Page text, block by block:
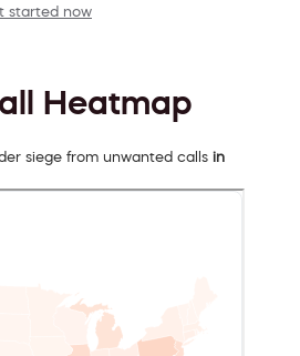
started now
Heatmap
siege from unwanted calls in